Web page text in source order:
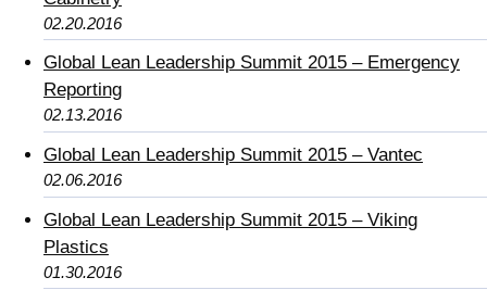
02.20.2016
Global Lean Leadership Summit 2015 – Emergency
Reporting
02.13.2016
Global Lean Leadership Summit 2015 – Vantec
02.06.2016
Global Lean Leadership Summit 2015 – Viking
Plastics
01.30.2016